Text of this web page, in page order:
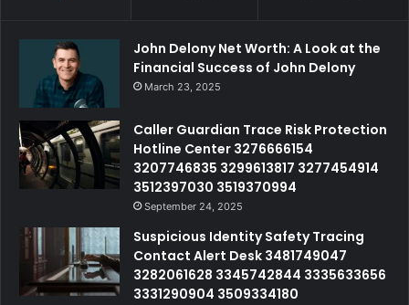
John Delony Net Worth: A Look at the
Financial Success of John Delony
March 23, 2025
Caller Guardian Trace Risk Protection
Hotline Center 3276666154
3207746835 3299613817 3277454914
3512397030 3519370994
September 24, 2025
Suspicious Identity Safety Tracing
Contact Alert Desk 3481749047
3282061628 3345742844 3335633656
3331290904 3509334180